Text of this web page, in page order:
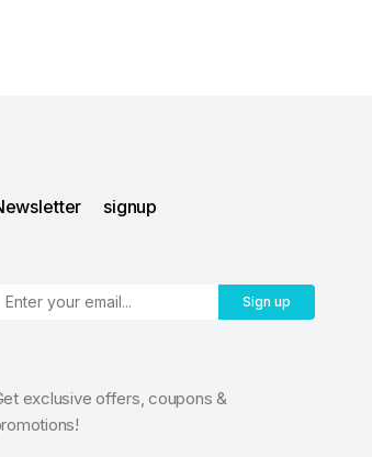
signup
Sign up
exclusive offers, coupons &